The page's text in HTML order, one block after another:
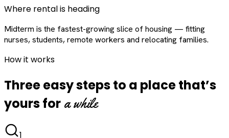
Where rental is heading
Midterm is the fastest-growing slice of housing — fitting
nurses, students, remote workers and relocating families.
How it works
Three easy steps to a place that’s
yours for a while
1